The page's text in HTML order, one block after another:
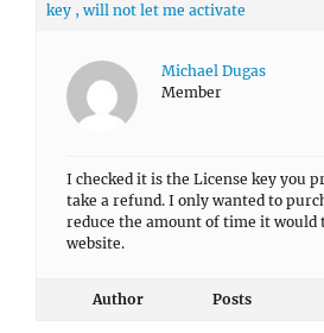
key , will not let me activate
Michael Dugas
Member
I checked it is the License key you
take a refund. I only wanted to
reduce the amount of time it would
website.
Author Posts